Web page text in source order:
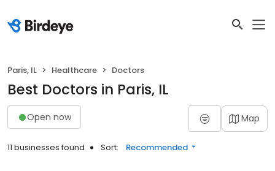
Paris, IL Healthcare Doctors
Best Doctors in Paris, IL
Open now Map
11 businesses found Sort: Recommended